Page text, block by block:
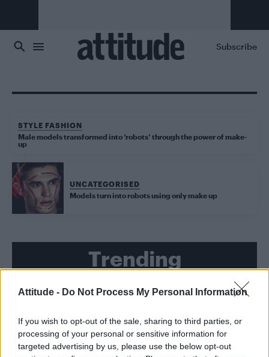
Attitude - Do Not Process My Personal Information
If you wish to opt-out of the sale, sharing to third parties, or
processing of your personal or sensitive information for
targeted advertising by us, please use the below opt-out
Subscribe
STYLE FASHION
Male models transformed into ‘robots’ through the power of make-
up
UNCATEGORISED
Models turn into robots using only make up
Trending
Róisín Murphy criticises Madonna for supporting
transgender people
Model Christian Hogue adresses Pedro Pascal ‘boyfriend’
rumours
TikTok blames ‘error’ that allowed Perez Hilton livestream to